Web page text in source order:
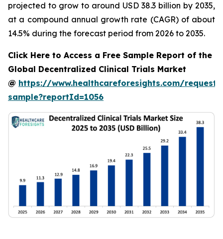
projected to grow to around USD 38.3 billion by 2035,
at a compound annual growth rate (CAGR) of about
14.5% during the forecast period from 2026 to 2035.
Click Here to Access a Free Sample Report of the
Global Decentralized Clinical Trials Market
@ https://www.healthcareforesights.com/request-
sample?reportId=1056